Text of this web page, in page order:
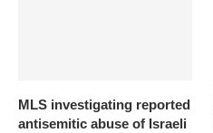
MLS investigating reported
antisemitic abuse of Israeli